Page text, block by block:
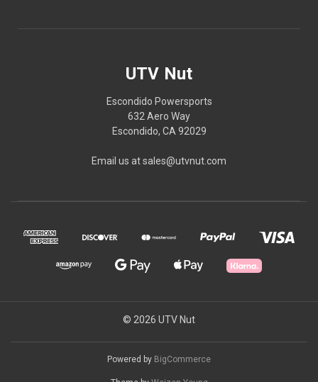
UTV Nut
Escondido Powersports
632 Aero Way
Escondido, CA 92029
Email us at sales@utvnut.com
© 2026 UTV Nut
Powered by BigCommerce